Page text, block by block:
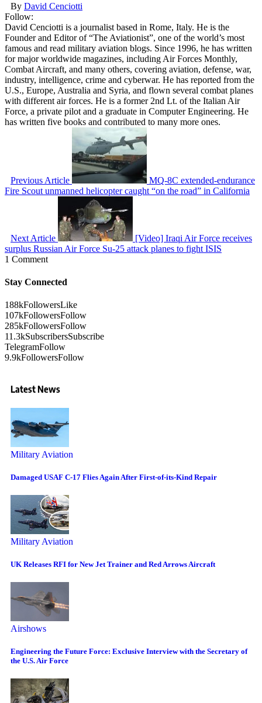
By David Cenciotti
Follow:
David Cenciotti is a journalist based in Rome, Italy. He is the
Founder and Editor of “The Aviationist”, one of the world’s most
famous and read military aviation blogs. Since 1996, he has written
for major worldwide magazines, including Air Forces Monthly,
Combat Aircraft, and many others, covering aviation, defense, war,
industry, intelligence, crime and cyberwar. He has reported from the
U.S., Europe, Australia and Syria, and flown several combat planes
with different air forces. He is a former 2nd Lt. of the Italian Air
Force, a private pilot and a graduate in Computer Engineering. He
has written five books and contributed to many more ones.
Previous Article
MQ-8C extended-endurance
Fire Scout unmanned helicopter caught “on the road” in California
Next Article
[Video] Iraqi Air Force receives
surplus Russian Air Force Su-25 attack planes to fight ISIS
1 Comment
Stay Connected
188kFollowersLike
107kFollowersFollow
285kFollowersFollow
11.3kSubscribersSubscribe
TelegramFollow
9.9kFollowersFollow
Latest News
Military Aviation
Damaged USAF C-17 Flies Again After First-of-its-Kind Repair
Military Aviation
UK Releases RFI for New Jet Trainer and Red Arrows Aircraft
Airshows
Engineering the Future Force: Exclusive Interview with the Secretary of
the U.S. Air Force